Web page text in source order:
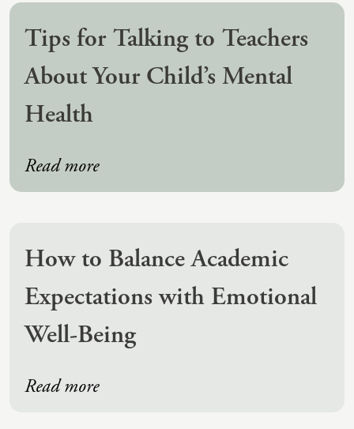
Psychodynamic Therapy
Psychological Evaluations
Solution-Focused Therapy
Spiritual Counseling
Tips for Talking to Teachers
About Your Child’s Mental
Health
Read more
How to Balance Academic
Expectations with Emotional
Well-Being
Read more